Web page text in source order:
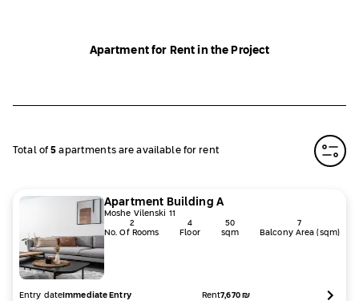
Apartment for Rent in the Project
Total of 5 apartments are available for rent
Apartment Building A
Moshe Vilenski 11
2
No. Of Rooms
4
Floor
50
sqm
7
Balcony Area (sqm)
Entry date Immediate Entry Rent7,670 ₪